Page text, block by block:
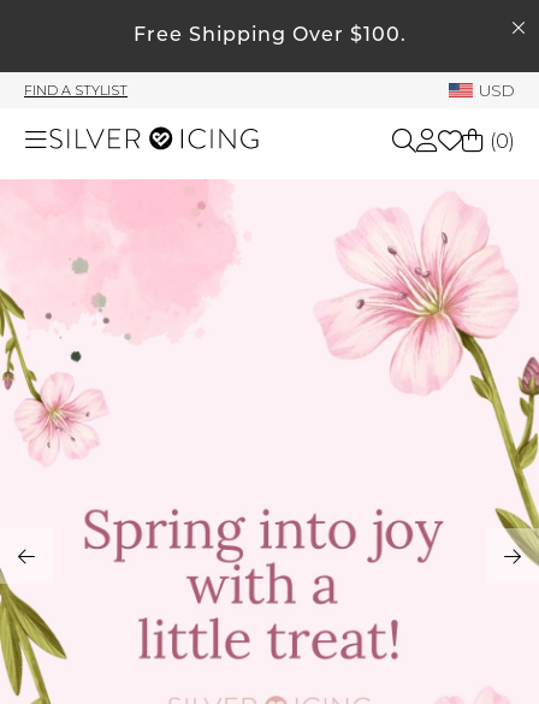
Free Shipping Over $100.
FIND A STYLIST USD
Beauty
Home
Accessories
Brands
Become A Stylist
My Account
Order History
My Wish List
My Gift Cards
Change Password
Address Book
Manage Cards
(0)